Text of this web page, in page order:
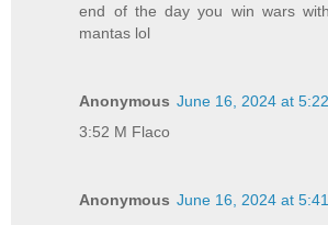
end of the day you win wars
mantas lol
Anonymous June 16, 2024 at
3:52 M Flaco
Anonymous June 16, 2024 at